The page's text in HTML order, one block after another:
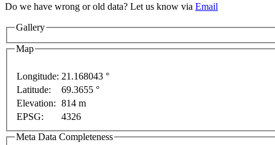
Do we have wrong or old data? Let us know via Email
Gallery
Map
purposes only
Longitude: 21.168043 °
Latitude:
69.3655 °
Elevation: 814 m
EPSG:
4326
Meta Data Completeness